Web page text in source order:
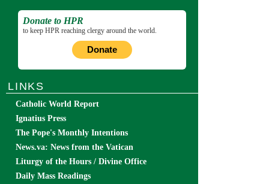
Donate to HPR
to keep HPR reaching clergy around the world.
Donate
LINKS
Catholic World Report
Ignatius Press
The Pope's Monthly Intentions
News.va: News from the Vatican
Liturgy of the Hours / Divine Office
Daily Mass Readings